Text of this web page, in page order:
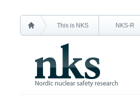
This is NKS NKS-R